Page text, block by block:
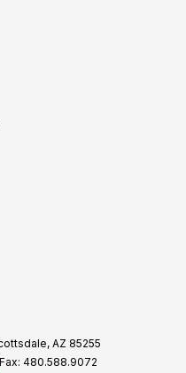
AZ 85255
Fax: 480.588.9072